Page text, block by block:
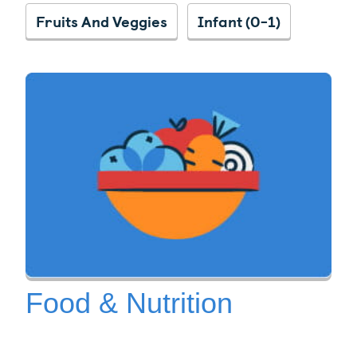
Fruits And Veggies
Infant (0-1)
Food & Nutrition